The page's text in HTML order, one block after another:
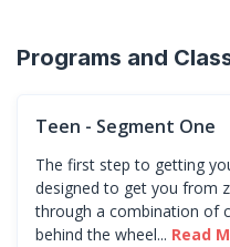
Programs and
Teen - Segment One
The first step to getting
designed to get you from
through a combination of
behind the wheel... Read